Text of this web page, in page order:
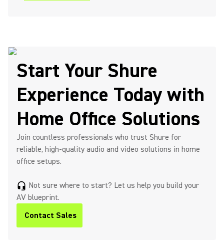
Start Your Shure
Experience Today with
Home Office Solutions
Join countless professionals who trust Shure for
reliable, high-quality audio and video solutions in home
office setups.
headset_mic Not sure where to start? Let us help you build your
AV blueprint.
Contact Sales